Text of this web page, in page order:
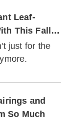
Leaf-
This Fall
just for the
and
So Much